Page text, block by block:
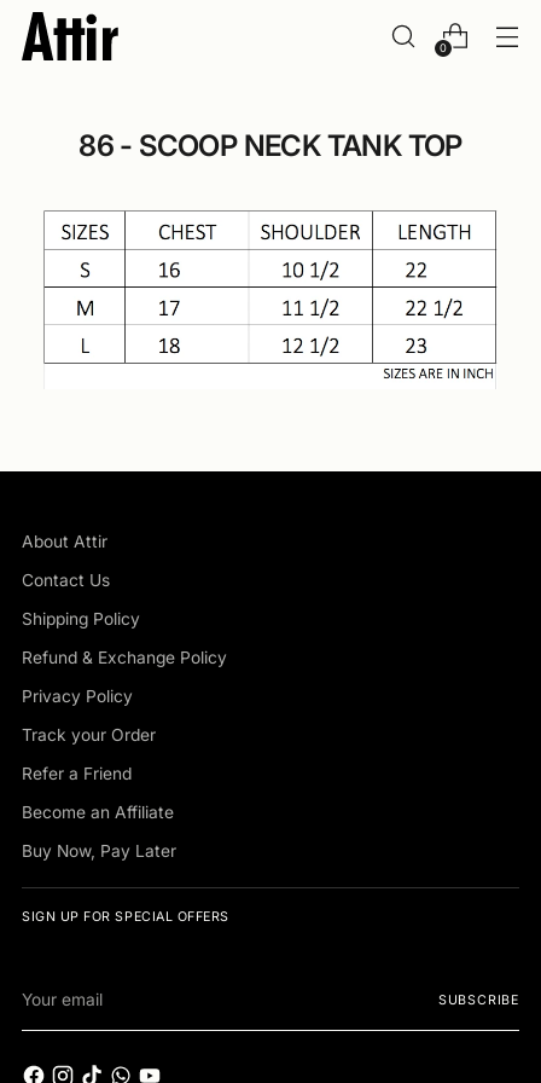
0
86 - SCOOP NECK TANK TOP
About Attir
Contact Us
Shipping Policy
Refund & Exchange Policy
Privacy Policy
Track your Order
Refer a Friend
Become an Affiliate
Buy Now, Pay Later
SIGN UP FOR SPECIAL OFFERS
email
SUBSCRIBE